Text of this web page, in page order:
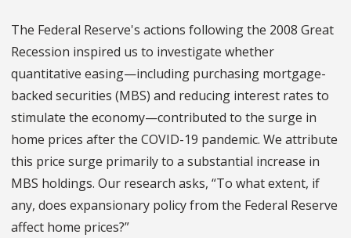
The Federal Reserve's actions following the 2008 Great
Recession inspired us to investigate whether
quantitative easing—including purchasing mortgage-
backed securities (MBS) and reducing interest rates to
stimulate the economy—contributed to the surge in
home prices after the COVID-19 pandemic. We attribute
this price surge primarily to a substantial increase in
MBS holdings. Our research asks, “To what extent, if
any, does expansionary policy from the Federal Reserve
affect home prices?”